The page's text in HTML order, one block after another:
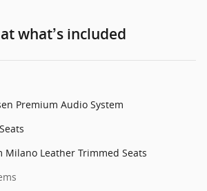
what’s included
Premium Audio System
Milano Leather Trimmed Seats